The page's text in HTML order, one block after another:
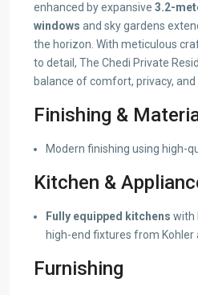
enhanced by expansive 3.2-
windows and sky gardens
the horizon. With meticulous
to detail, The Chedi Private
balance of comfort, privacy, and
Finishing &
Modern finishing using high-
Kitchen &
Fully equipped kitchens with
high-end fixtures from Kohler
Furnishing